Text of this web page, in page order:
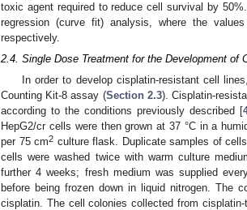
toxic agent required to reduce cell survival by
regression (curve fit) analysis, where the
respectively.
2.4. Single Dose Treatment for the Development of
In order to develop cisplatin-resistant cell
Counting Kit-8 assay (Section 2.3). Cisplatin-
according to the conditions previously described [
HepG2/cr cells were then grown at 37 °C in a
per 75 cm2 culture flask. Duplicate samples of
cells were washed twice with warm culture
further 4 weeks; fresh medium was supplied
before being frozen down in liquid nitrogen. The
cisplatin. The cell colonies collected from